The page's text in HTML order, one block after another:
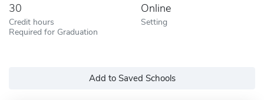
30
Credit hours
Required for Graduation
Online
Setting
Add to Saved Schools